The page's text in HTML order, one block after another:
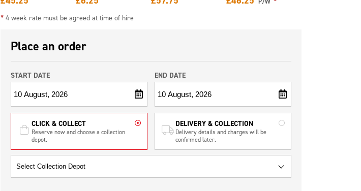
* 4 week rate must be agreed at time of hire
Place an order
START DATE END DATE
CLICK & COLLECT
Reserve now and choose a collection
depot.
DELIVERY & COLLECTION
Delivery details and charges will be
confirmed later.